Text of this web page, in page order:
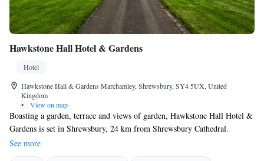
Hawkstone Hall Hotel & Gardens
Hotel
Hawkstone Hall & Gardens Marchamley, Shrewsbury, SY4 5UX, United
Kingdom
•
View on map
Boasting a garden, terrace and views of garden, Hawkstone Hall Hotel &
Gardens is set in Shrewsbury, 24 km from Shrewsbury Cathedral.
Located around 27 km from Attingham Park, the hotel with free WiFi is
also 23 km away from Shrewsbury Castle. The property is situated 23
See more